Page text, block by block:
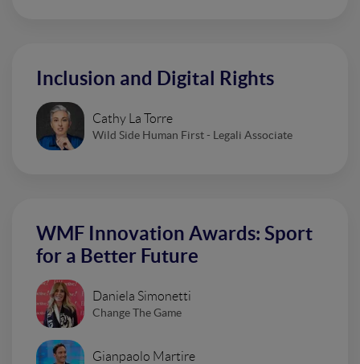
Inclusion and Digital Rights
Cathy La Torre
Wild Side Human First - Legali Associate
WMF Innovation Awards: Sport
for a Better Future
Daniela Simonetti
Change The Game
Gianpaolo Martire